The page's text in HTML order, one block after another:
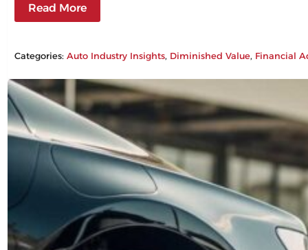
Read More
Categories:Auto Industry Insights, Diminished Value, Financial